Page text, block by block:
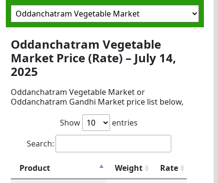
Oddanchatram Vegetable
Market Price (Rate) – July 14,
2025
Oddanchatram Vegetable Market or
Oddanchatram Gandhi Market price list below,
Show
entries
Search:
Product Weight Rate